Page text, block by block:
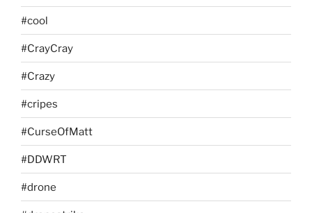
#cool
#CrayCray
#Crazy
#cripes
#CurseOfMatt
#DDWRT
#drone